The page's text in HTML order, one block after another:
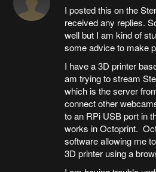
I posted this on the
received any replies.
well but I am kind of
some advice to make
I have a 3D printer
am trying to stream
which is the server
connect other
to an RPi USB port in
works in Octoprint.
software allowing me
3D printer using a